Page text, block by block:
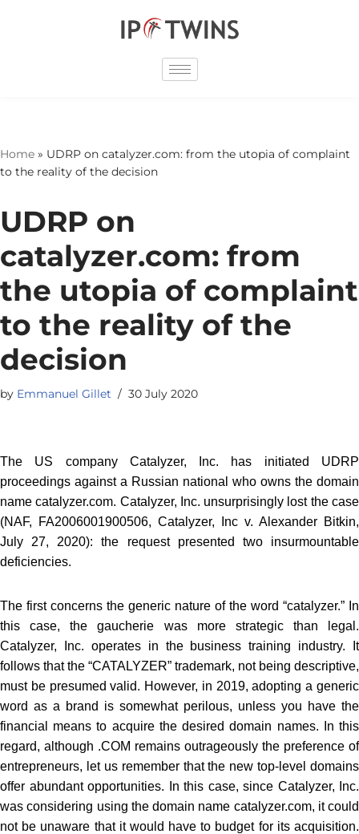
Home » UDRP on catalyzer.com: from the utopia of complaint
to the reality of the decision
UDRP on
catalyzer.com: from
the utopia of complaint
to the reality of the
decision
by Emmanuel Gillet 30 July 2020
The US company Catalyzer, Inc. has initiated UDRP
proceedings against a Russian national who owns the domain
name catalyzer.com. Catalyzer, Inc. unsurprisingly lost the case
(NAF, FA2006001900506, Catalyzer, Inc v. Alexander Bitkin,
July 27, 2020): the request presented two insurmountable
deficiencies.
The first concerns the generic nature of the word “catalyzer.” In
this case, the gaucherie was more strategic than legal.
Catalyzer, Inc. operates in the business training industry. It
follows that the “CATALYZER” trademark, not being descriptive,
must be presumed valid. However, in 2019, adopting a generic
word as a brand is somewhat perilous, unless you have the
financial means to acquire the desired domain names. In this
regard, although .COM remains outrageously the preference of
entrepreneurs, let us remember that the new top-level domains
offer abundant opportunities. In this case, since Catalyzer, Inc.
was considering using the domain name catalyzer.com, it could
not be unaware that it would have to budget for its acquisition.